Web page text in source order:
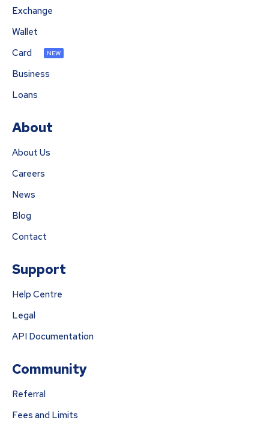
Exchange
Wallet
Card
NEW
Business
Loans
About
About Us
Careers
News
Blog
Contact
Support
Help Centre
Legal
API Documentation
Community
Referral
Fees and Limits